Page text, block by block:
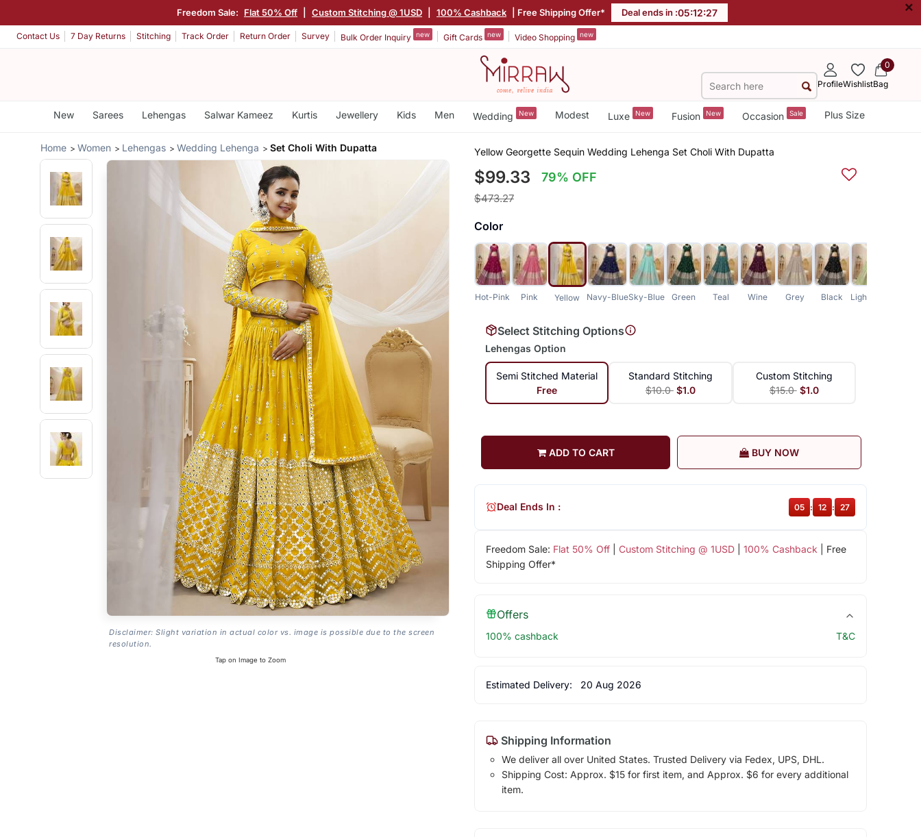
Freedom Sale: Flat 50% Off Custom Stitching @ 1USD 100% Cashback | Free Shipping Offer* Deal ends in :05:12:26 ×
Contact Us 7 Day Returns Stitching Track Order Return Order Survey Bulk Order Inquiry new Gift Cards new Video Shopping new
ProfileWishlist
0
Bag
New Sarees Lehengas Salwar Kameez Kurtis Jewellery Kids Men Wedding New Modest Luxe New Fusion New Occasion Sale Plus Size
Home Women Lehengas Wedding Lehenga Set Choli With Dupatta
Disclaimer: Slight variation in actual color vs. image is possible due to the screen
resolution.
Tap on Image to Zoom
Yellow Georgette Sequin Wedding Lehenga Set Choli With Dupatta
$99.33 79% OFF
$473.27
Color
Hot-Pink Pink Yellow Navy-BlueSky-Blue Green Teal Wine Grey Black Light-Green
Select Stitching Options
Lehengas Option
Semi Stitched Material
Free
Standard Stitching
$10.0 $1.0
Custom Stitching
$15.0 $1.0
ADD TO CART BUY NOW
Freedom Sale: Flat 50% Off| Custom Stitching @ 1USD| 100% Cashback | Free
Shipping Offer*
Deal Ends In : 05 : 12 : 26
Offers
100% cashback T&C
Estimated Delivery: 20 Aug 2026
Shipping Information
We deliver all over United States. Trusted Delivery via Fedex, UPS, DHL.
Shipping Cost: Approx. $15 for first item, and Approx. $6 for every additional
item.